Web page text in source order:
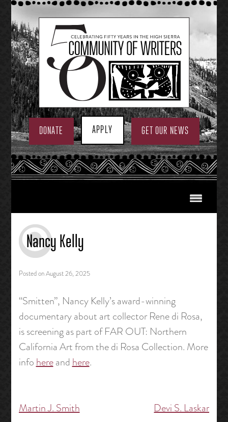
Skip
to
content
DONATE APPLY GET OUR NEWS
Nancy Kelly
Posted onAugust 26, 2025
“Smitten”, Nancy Kelly’s award-winning
documentary about art collector Rene di Rosa,
is screening as part of FAR OUT: Northern
California Art from the di Rosa Collection. More
info hereand here.
Post
Martin J. Smith Devi S. Laskar